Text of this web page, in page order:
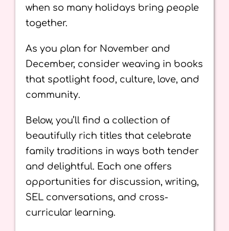
when so many holidays bring people
together.
As you plan for November and
December, consider weaving in books
that spotlight food, culture, love, and
community.
Below, you’ll find a collection of
beautifully rich titles that celebrate
family traditions in ways both tender
and delightful. Each one offers
opportunities for discussion, writing,
SEL conversations, and cross-
curricular learning.